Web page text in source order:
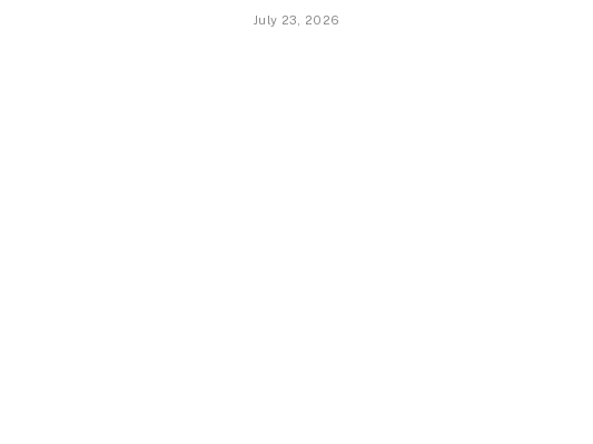
July 23, 2026